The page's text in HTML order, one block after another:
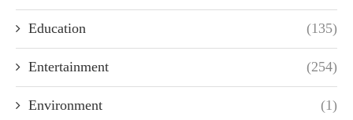
Education (135)
Entertainment (254)
Environment (1)